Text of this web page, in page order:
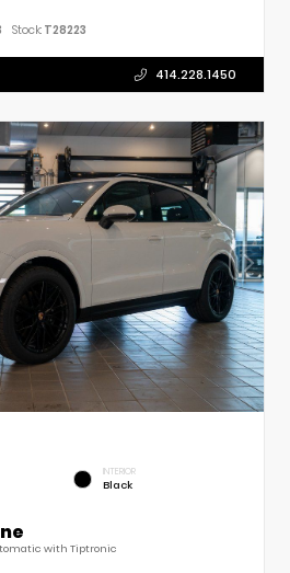
Stock: T28223
414.228.1450
INTERIOR
Black
with Tiptronic